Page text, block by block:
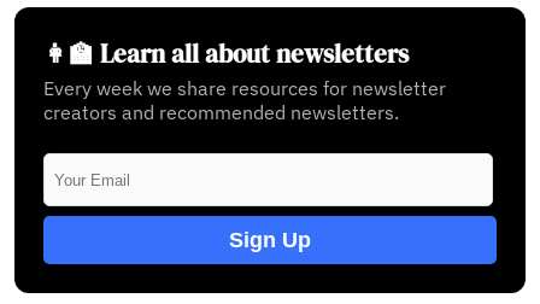
👩‍🏫 Learn all about newsletters
Every week we share resources for newsletter
creators and recommended newsletters.
Sign Up